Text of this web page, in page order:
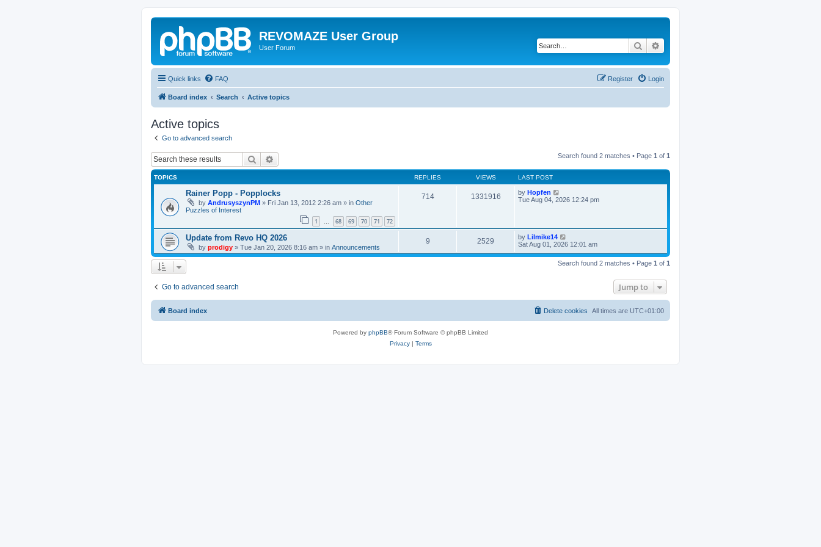
REVOMAZE User Group
User Forum Search
Quick links FAQ Login
Register
Board index Search Active topics
Active topics
Go to advanced search
Search Search found 2 matches • Page 1 of 1
TOPICS REPLIES VIEWS LAST POST
Rainer Popp - Popplocks
by AndrusyszynPM » Fri Jan 13, 2012 2:26 am » in Other
Puzzles of Interest
1 … 68 69 70 71 72
714 1331916 by Hopfen
Tue Aug 04, 2026 12:24 pm
Update from Revo HQ 2026
by prodigy » Tue Jan 20, 2026 8:16 am » in Announcements
9 2529 by Lilmike14
Sat Aug 01, 2026 12:01 am
Search found 2 matches • Page 1 of 1
Go to advanced search Jump to
Board index All times are UTC+01:00
Delete cookies
Powered by phpBB® Forum Software © phpBB Limited
Privacy| Terms